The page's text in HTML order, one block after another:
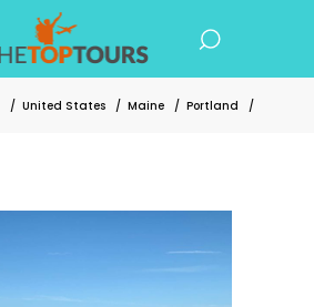
/ United States / Maine / Portland /